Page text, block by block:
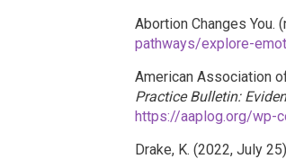
Abortion Changes You.
pathways/explore-
American Association
Practice Bulletin:
https://aaplog.org/wp-
Drake, K. (2022, July